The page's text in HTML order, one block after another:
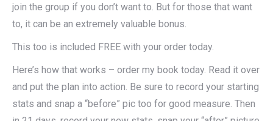
join the group if you don’t want to. But for those that want
to, it can be an extremely valuable bonus.
This too is included FREE with your order today.
Here’s how that works – order my book today. Read it over
and put the plan into action. Be sure to record your starting
stats and snap a “before” pic too for good measure. Then